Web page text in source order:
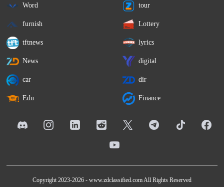
Word tour
furnish Lottery
tftnews lyrics
News digital
car dir
Edu Finance
Copyright 2023-2026 - www.zdclassified.comAll Rights Reserved